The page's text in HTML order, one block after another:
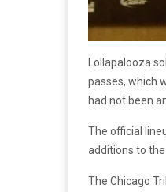
Lollapalooza
passes, which
had not been
The official
additions to the
The Chicago